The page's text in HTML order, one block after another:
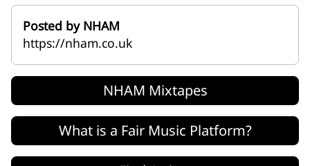
Posted by NHAM
https://nham.co.uk
NHAM Mixtapes
What is a Fair Music Platform?